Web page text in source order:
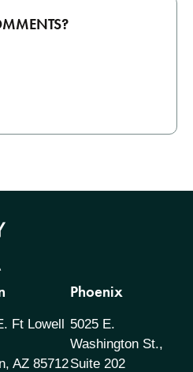
Ft Lowell
AZ 85712
Phoenix
5025 E.
Washington St.,
Suite 202